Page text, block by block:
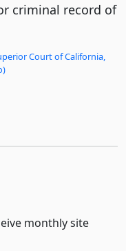
criminal record of
Court of California,
monthly site